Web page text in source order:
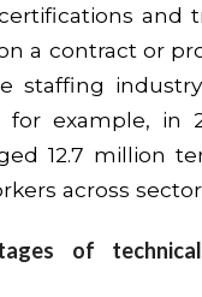
and
a contract or
staffing
for example, in
12.7 million
across
of